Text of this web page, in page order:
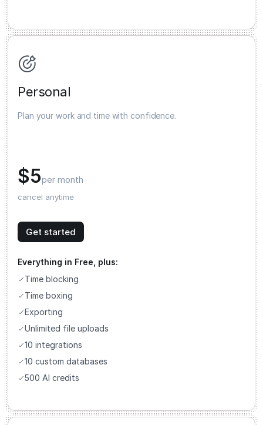
Personal
Plan your work and time with confidence.
$5per month
cancel anytime
Get started
Everything in Free, plus:
Time blocking
Time boxing
Exporting
Unlimited file uploads
10 integrations
10 custom databases
500 AI credits